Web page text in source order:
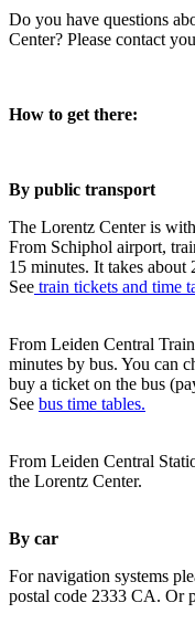
Do you have questions
Center? Please contact
How to get there:
By public transport
The Lorentz Center is
From Schiphol airport,
15 minutes. It takes about
See train tickets and time
From Leiden Central
minutes by bus. You can
buy a ticket on the bus
See bus time tables.
From Leiden Central
the Lorentz Center.
By car
For navigation systems
postal code 2333 CA. Or